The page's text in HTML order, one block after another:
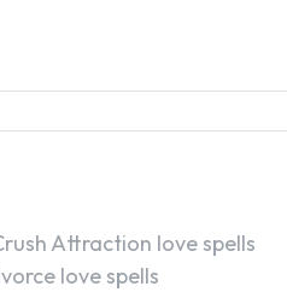
Attraction love spells
love spells